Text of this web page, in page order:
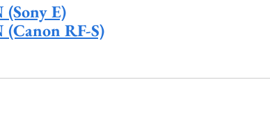
E)
RF-S)